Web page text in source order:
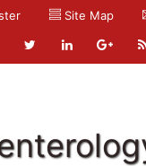
Site Map